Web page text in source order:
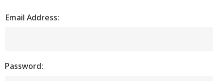
Email Address:
Password: